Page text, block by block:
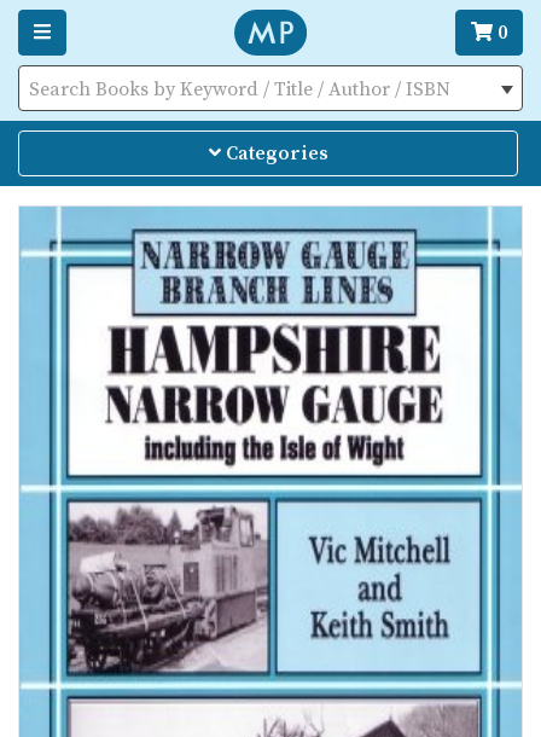
0
Search Books by Keyword / Title / Author / ISBN
Categories